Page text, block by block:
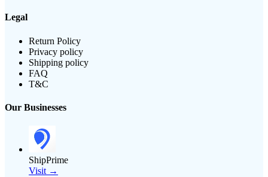
Legal
Return Policy
Privacy policy
Shipping policy
FAQ
T&C
Our Businesses
ShipPrime
Visit →